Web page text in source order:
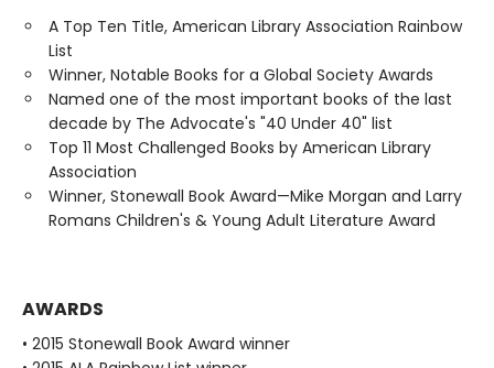
A Top Ten Title, American Library Association Rainbow
List
Winner, Notable Books for a Global Society Awards
Named one of the most important books of the last
decade by The Advocate's "40 Under 40" list
Top 11 Most Challenged Books by American Library
Association
Winner, Stonewall Book Award—Mike Morgan and Larry
Romans Children's & Young Adult Literature Award
AWARDS
• 2015 Stonewall Book Award winner